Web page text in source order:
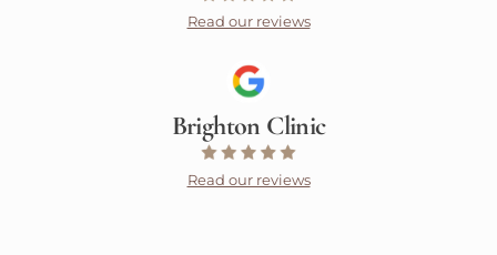
Read our reviews
Brighton Clinic
Read our reviews